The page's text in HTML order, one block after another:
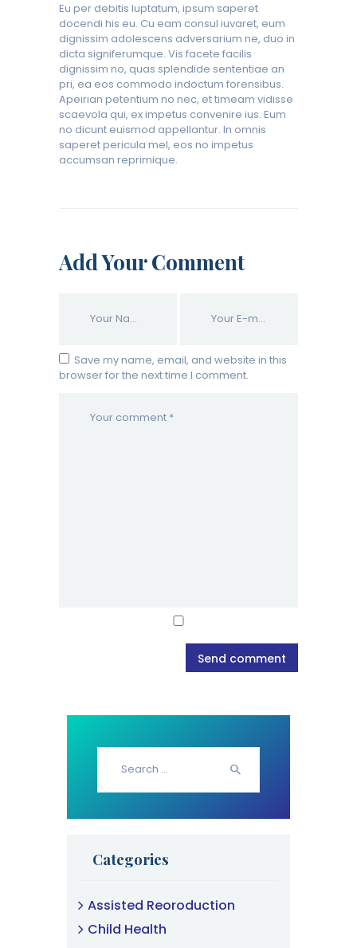
Eu per debitis luptatum, ipsum saperet
docendi his eu. Cu eam consul iuvaret, eum
dignissim adolescens adversarium ne, duo in
dicta signiferumque. Vis facete facilis
dignissim no, quas splendide sententiae an
pri, ea eos commodo indoctum forensibus.
Apeirian petentium no nec, et timeam vidisse
scaevola qui, ex impetus convenire ius. Eum
no dicunt euismod appellantur. In omnis
saperet pericula mel, eos no impetus
accumsan reprimique.
Add Your Comment
Save my name, email, and website in this
browser for the next time I comment.
Categories
Assisted Reoroduction
Child Health